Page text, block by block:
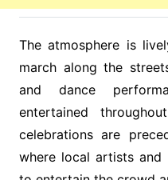
The atmosphere is
march along the
and dance
entertained
celebrations are
where local artists